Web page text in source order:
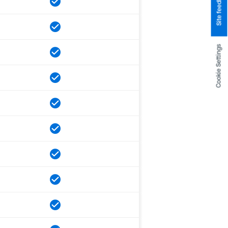
Cookie Settings